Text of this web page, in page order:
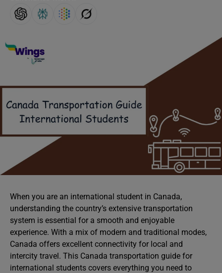
When you are an international student in Canada,
understanding the country’s extensive transportation
system is essential for a smooth and enjoyable
experience. With a mix of modern and traditional modes,
Canada offers excellent connectivity for local and
intercity travel. This Canada transportation guide for
international students covers everything you need to